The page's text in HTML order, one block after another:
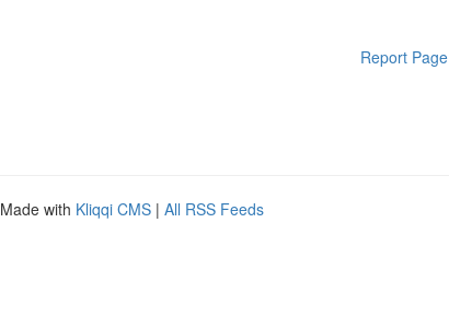
Report Page
with Kliqqi CMS | All RSS Feeds